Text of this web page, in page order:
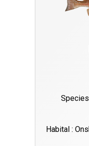
Habital :